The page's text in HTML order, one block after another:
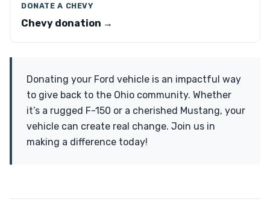
DONATE A CHEVY
Chevy donation →
Donating your Ford vehicle is an impactful way
to give back to the Ohio community. Whether
it’s a rugged F-150 or a cherished Mustang, your
vehicle can create real change. Join us in
making a difference today!